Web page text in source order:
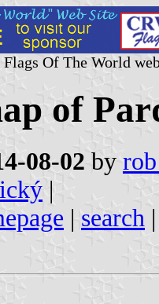
Of The World
of
08-02 by
|
| search